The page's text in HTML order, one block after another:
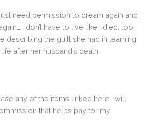
need permission to dream again and
I don’t have to live like I died, too,
describing the guilt she had in learning
after her husband’s death
any of the items linked here I will
that helps pay for my